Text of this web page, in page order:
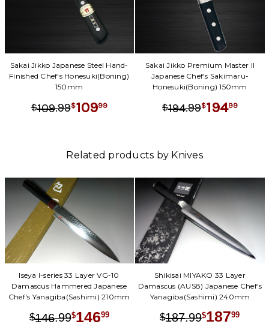
Sakai Jikko Japanese Steel Hand-
Finished Chef's Honesuki(Boning)
150mm
$109.99$10999
Sakai Jikko Premium Master II
Japanese Chef's Sakimaru-
Honesuki(Boning) 150mm
$194.99$19499
Related products by Knives
Iseya I-series 33 Layer VG-10
Damascus Hammered Japanese
Chef's Yanagiba(Sashimi) 210mm
$146.99$14699
Shikisai MIYAKO 33 Layer
Damascus (AUS8) Japanese Chef's
Yanagiba(Sashimi) 240mm
$187.99$18799